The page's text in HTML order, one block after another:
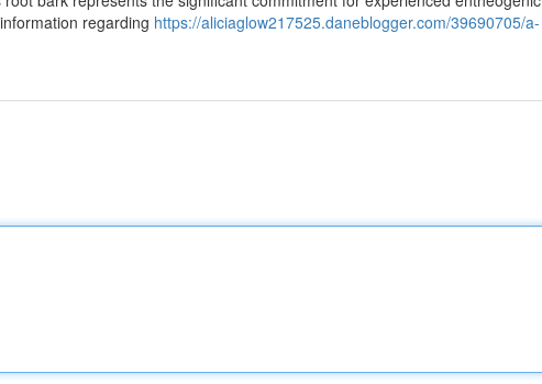
regarding https://aliciaglow217525.daneblogger.com/39690705/a-